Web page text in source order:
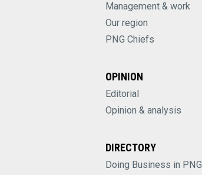
Management & work
Our region
PNG Chiefs
OPINION
Editorial
Opinion & analysis
DIRECTORY
Doing Business in PNG